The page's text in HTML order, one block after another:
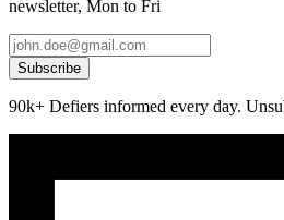
newsletter, Mon to Fri
Subscribe
90k+ Defiers informed every day.